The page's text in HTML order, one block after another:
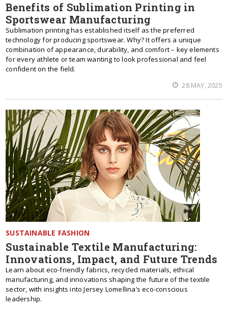
Benefits of Sublimation Printing in
Sportswear Manufacturing
Sublimation printing has established itself as the preferred
technology for producing sportswear. Why? It offers a unique
combination of appearance, durability, and comfort – key elements
for every athlete or team wanting to look professional and feel
confident on the field.
28 MAY, 2025
SUSTAINABLE FASHION
Sustainable Textile Manufacturing:
Innovations, Impact, and Future Trends
Learn about eco-friendly fabrics, recycled materials, ethical
manufacturing, and innovations shaping the future of the textile
sector, with insights into Jersey Lomellina’s eco-conscious
leadership.